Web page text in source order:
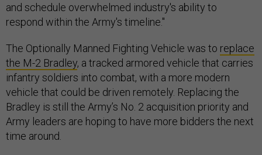
and schedule overwhelmed industry's ability to
respond within the Army's timeline."
The Optionally Manned Fighting Vehicle was to replace
the M-2 Bradley, a tracked armored vehicle that carries
infantry soldiers into combat, with a more modern
vehicle that could be driven remotely. Replacing the
Bradley is still the Army’s No. 2 acquisition priority and
Army leaders are hoping to have more bidders the next
time around.